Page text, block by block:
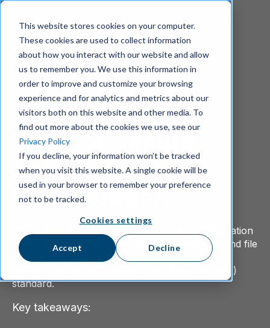
This website stores cookies on your computer.
These cookies are used to collect information
about how you interact with our website and allow
us to remember you. We use this information in
order to improve and customize your browsing
experience and for analytics and metrics about our
visitors both on this website and other media. To
find out more about the cookies we use, see our
Privacy Policy
If you decline, your information won’t be tracked
when you visit this website. A single cookie will be
used in your browser to remember your preference
not to be tracked.
Cookies settings
Accept Decline
Download
Wire for Secure
Enterprise
Collaboration
Wire offers the most secure enterprise collaboration
platform, integrating real-time communication and file
sharing with always-on end-to-end encryption
powered by the Messaging Layer Security (MLS)
standard.
Key takeaways: